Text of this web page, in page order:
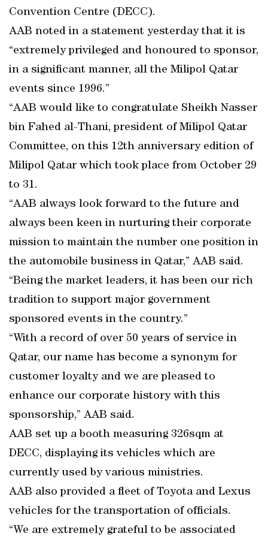
Convention Centre (DECC).
AAB noted in a statement yesterday that it is
“extremely privileged and honoured to sponsor,
in a significant manner, all the Milipol Qatar
events since 1996.”
“AAB would like to congratulate Sheikh Nasser
bin Fahed al-Thani, president of Milipol Qatar
Committee, on this 12th anniversary edition of
Milipol Qatar which took place from October 29
to 31.
“AAB always look forward to the future and
always been keen in nurturing their corporate
mission to maintain the number one position in
the automobile business in Qatar,” AAB said.
“Being the market leaders, it has been our rich
tradition to support major government
sponsored events in the country.”
“With a record of over 50 years of service in
Qatar, our name has become a synonym for
customer loyalty and we are pleased to
enhance our corporate history with this
sponsorship,” AAB said.
AAB set up a booth measuring 326sqm at
DECC, displaying its vehicles which are
currently used by various ministries.
AAB also provided a fleet of Toyota and Lexus
vehicles for the transportation of officials.
“We are extremely grateful to be associated